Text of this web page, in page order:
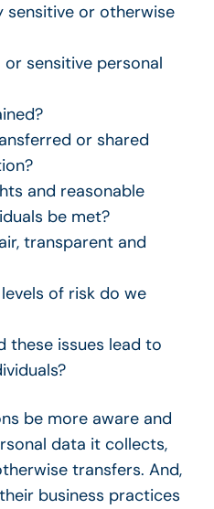
sensitive or otherwise
sensitive personal
or shared
and reasonable
be met?
transparent and
of risk do we
these issues lead to
be more aware and
data it collects,
transfers. And,
business practices